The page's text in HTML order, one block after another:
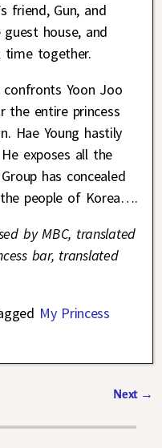
friend, Gun, and
house, and
time together.
Yoon Joo
the entire princess
Hae Young hastily
exposes all the
has concealed
people of Korea….
by MBC, translated
bar, translated
My Princess
Next →